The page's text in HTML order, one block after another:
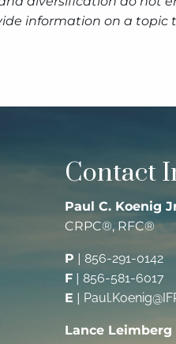
information on a topic
Contact
Paul C. Koenig
CRPC®, RFC®
P | 856-291-0142
F | 856-581-6017
E |
Lance Leimberg